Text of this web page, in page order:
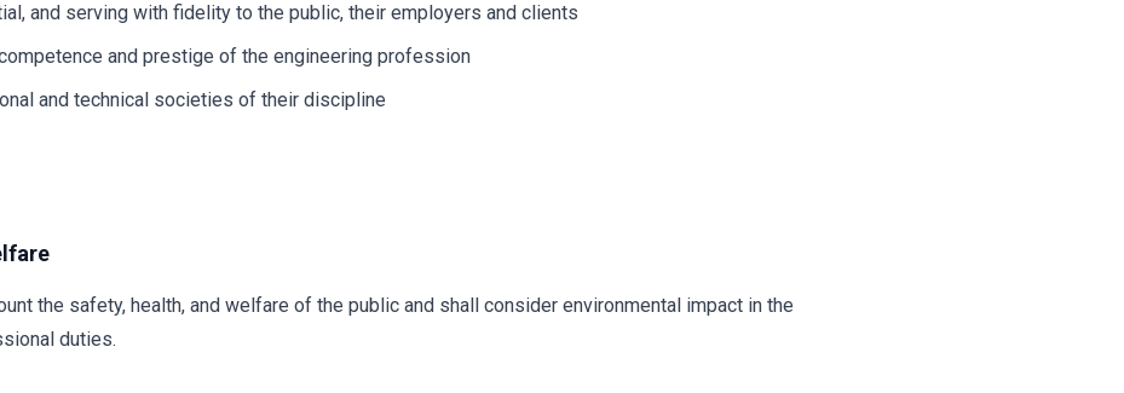
and serving with fidelity to the public, their employers and clients
and prestige of the engineering profession
and technical societies of their discipline
the safety, health, and welfare of the public and shall consider environmental impact in the
duties.